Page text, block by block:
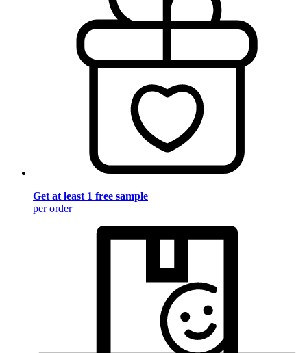
Get at least 1 free sample
per order